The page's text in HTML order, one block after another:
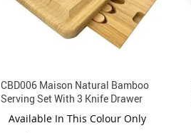
CBD006 Maison Natural Bamboo
Serving Set With 3 Knife Drawer
Available In This Colour Only